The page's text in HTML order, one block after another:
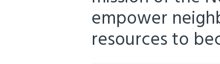
empower
resources to